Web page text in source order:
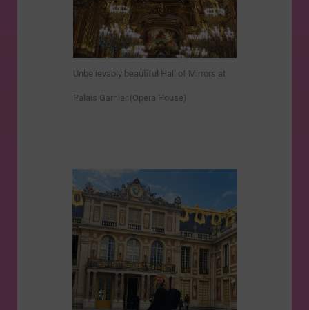
Unbelievably beautiful Hall of Mirrors at
Palais Garnier (Opera House)